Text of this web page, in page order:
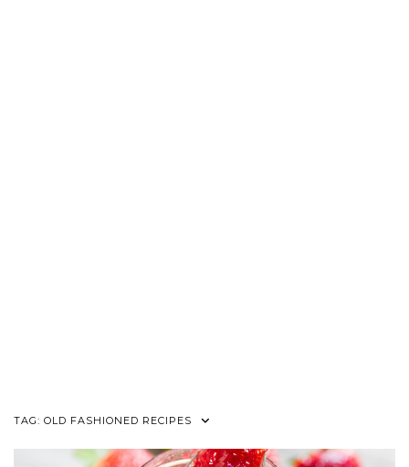
TAG: OLD FASHIONED RECIPES